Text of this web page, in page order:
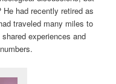
had recently retired as
traveled many miles to
experiences and